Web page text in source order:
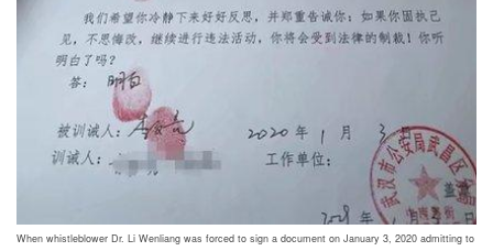
When whistleblower Dr. Li Wenliang was forced to sign a document on January 3, 2020 admitting to